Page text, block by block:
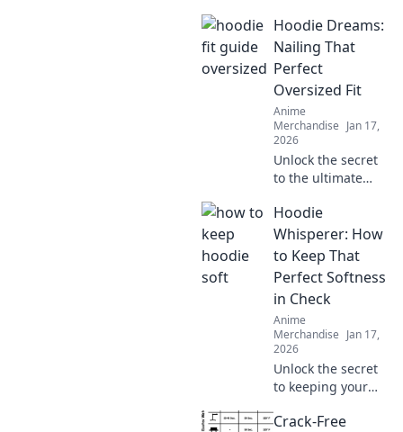
Uncover what's
really touching
your skin and find
your perfect comfy
fit today!
Hoodie Dreams:
Nailing That
Perfect
Oversized Fit
Anime
Merchandise Jan 17,
2026
Unlock the secret
to the ultimate
look! Discover
styling tips, fit
hacks, and must-
have brands for
your perfect
hoodie dreams.
Hoodie
Whisperer: How
to Keep That
Perfect Softness
in Check
Anime
Merchandise Jan 17,
2026
Unlock the secret
to keeping your
in check! Discover
Crack-Free